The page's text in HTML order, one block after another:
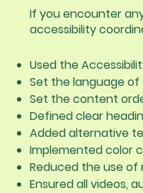
If you encounter
accessibility
Used the
Set the language
Set the content
Defined clear
Added alternative
Implemented color
Reduced the use
Ensured all videos,